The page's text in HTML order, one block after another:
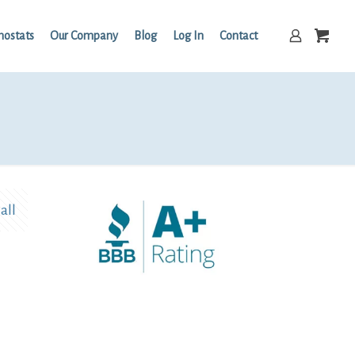
Our Company Blog Log In Contact